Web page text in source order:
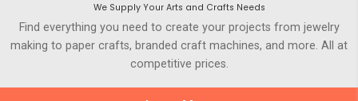
We Supply Your Arts and Crafts Needs
Find everything you need to create your projects from jewelry
making to paper crafts, branded craft machines, and more. All at
competitive prices.